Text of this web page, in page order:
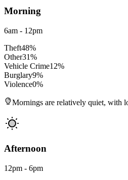
Morning
6am - 12pm
Theft48%
Other31%
Vehicle Crime12%
Burglary9%
Violence0%
Mornings are relatively quiet, with
Afternoon
12pm - 6pm